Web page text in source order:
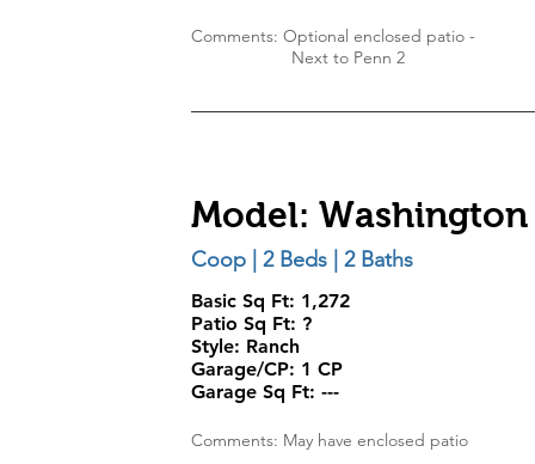
Comments: Optional enclosed patio -
Next to Penn 2
Coop | 2 Beds | 2 Baths
Basic Sq Ft: 1,272
Patio Sq Ft: ?
Style: Ranch
Garage/CP: 1 CP
Garage Sq Ft: ---
Model: Washington
Comments: May have enclosed patio